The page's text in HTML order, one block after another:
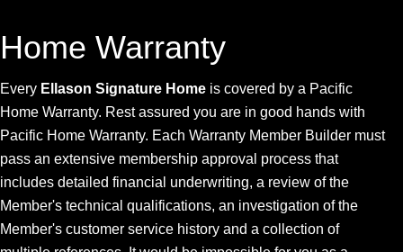
Home Warranty
Every Ellason Signature Home is covered by a Pacific
Home Warranty. Rest assured you are in good hands with
Pacific Home Warranty. Each Warranty Member Builder must
pass an extensive membership approval process that
includes detailed financial underwriting, a review of the
Member's technical qualifications, an investigation of the
Member's customer service history and a collection of